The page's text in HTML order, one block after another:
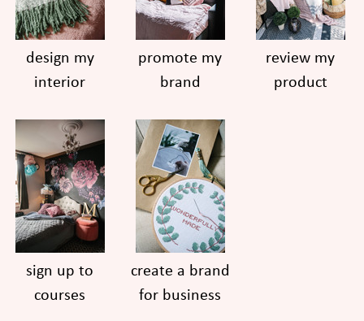
design my
interior
promote my
brand
review my
product
sign up to
courses
create a brand
for business